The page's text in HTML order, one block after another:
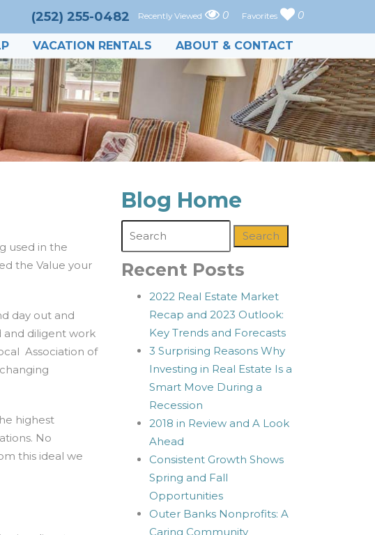
(252) 255-0482 Recently Viewed 0 Favorites 0
VACATION RENTALS ABOUT & CONTACT
used in the
the Value your
day out and
and diligent work
Association of
highest
No
this ideal we
Blog Home
Search
Recent Posts
2022 Real Estate Market
Recap and 2023 Outlook:
Key Trends and Forecasts
3 Surprising Reasons Why
Investing in Real Estate Is a
Smart Move During a
Recession
2018 in Review and A Look
Ahead
Consistent Growth Shows
Spring and Fall
Opportunities
Outer Banks Nonprofits: A
Caring Community